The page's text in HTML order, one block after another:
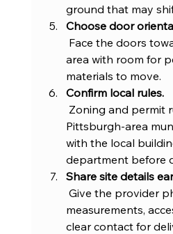
ground that may
Choose door
area with room for
materials to move.
Confirm local rules.
Pittsburgh-area
with the local
department before
Share site details
measurements,
clear contact for